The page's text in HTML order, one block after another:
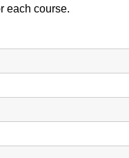
each course.